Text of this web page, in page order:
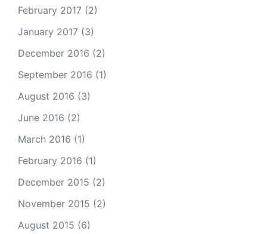
February 2017 (2)
January 2017 (3)
December 2016 (2)
September 2016 (1)
August 2016 (3)
June 2016 (2)
March 2016 (1)
February 2016 (1)
December 2015 (2)
November 2015 (2)
August 2015 (6)